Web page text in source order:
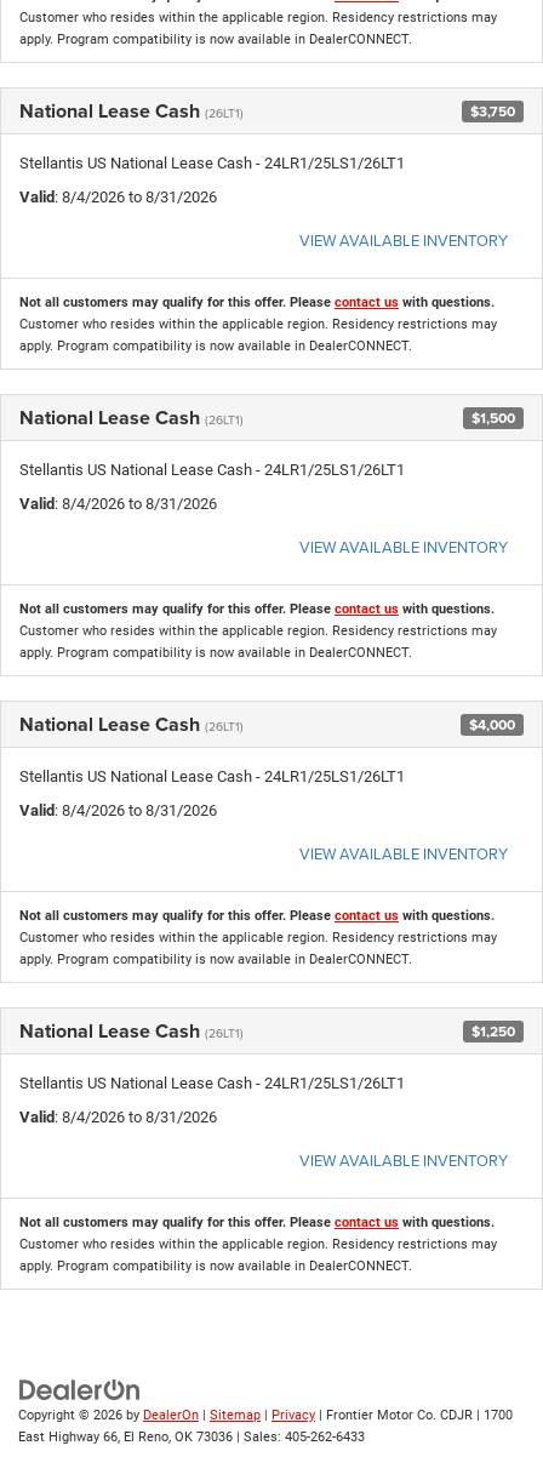
Customer who resides within the applicable region. Residency restrictions may
apply. Program compatibility is now available in DealerCONNECT.
National Lease Cash (26LT1) $3,750
Stellantis US National Lease Cash - 24LR1/25LS1/26LT1
Valid : 8/4/2026 to 8/31/2026
VIEW AVAILABLE INVENTORY
Not all customers may qualify for this offer. Please contact us with questions.
Customer who resides within the applicable region. Residency restrictions may
apply. Program compatibility is now available in DealerCONNECT.
National Lease Cash (26LT1) $1,500
Stellantis US National Lease Cash - 24LR1/25LS1/26LT1
Valid : 8/4/2026 to 8/31/2026
VIEW AVAILABLE INVENTORY
Not all customers may qualify for this offer. Please contact us with questions.
Customer who resides within the applicable region. Residency restrictions may
apply. Program compatibility is now available in DealerCONNECT.
National Lease Cash (26LT1) $4,000
Stellantis US National Lease Cash - 24LR1/25LS1/26LT1
Valid : 8/4/2026 to 8/31/2026
VIEW AVAILABLE INVENTORY
Not all customers may qualify for this offer. Please contact us with questions.
Customer who resides within the applicable region. Residency restrictions may
apply. Program compatibility is now available in DealerCONNECT.
National Lease Cash (26LT1) $1,250
Stellantis US National Lease Cash - 24LR1/25LS1/26LT1
Valid : 8/4/2026 to 8/31/2026
VIEW AVAILABLE INVENTORY
Not all customers may qualify for this offer. Please contact us with questions.
Customer who resides within the applicable region. Residency restrictions may
apply. Program compatibility is now available in DealerCONNECT.
Copyright © 2026 by DealerOn Sitemap Privacy | Frontier Motor Co. CDJR
1700
East Highway 66, El Reno, OK 73036 | Sales: 405-262-6433